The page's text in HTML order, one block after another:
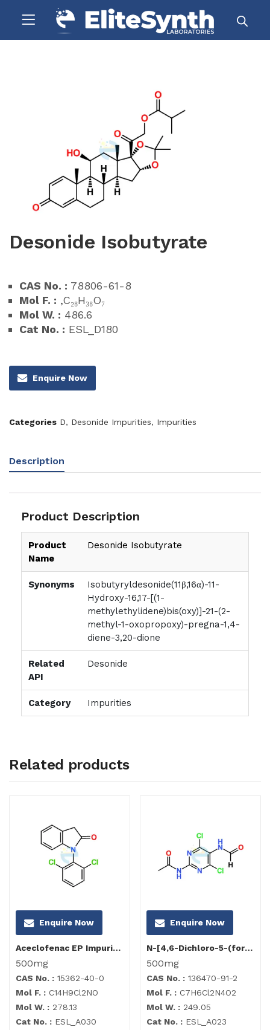
Desonide Isobutyrate
CAS No. : 78806-61-8
Mol F. : ,C₂₈H₃₈O₇
Mol W. : 486.6
Cat No. : ESL_D180
Enquire Now
Categories D, Desonide Impurities, Impurities
Description
Product Description
Product
Name
Desonide Isobutyrate
Synonyms
Isobutyryldesonide(11β,16α)-11-
Hydroxy-16,17-[(1-
methylethylidene)bis(oxy)]-21-(2-
methyl-1-oxopropoxy)-pregna-1,4-
diene-3,20-dione
Related
API
Desonide
Category Impurities
Related products
Enquire Now
Aceclofenac EP Impurity I
500mg
CAS No. : 15362-40-0
Mol F. : C14H9Cl2NO
Mol W. : 278.13
Cat No. : ESL_A030
Enquire Now
N-[4,6-Dichloro-5-(formylamino)-2-pyrimidinyl]acetamide
500mg
CAS No. : 136470-91-2
Mol F. : C7H6Cl2N4O2
Mol W. : 249.05
Cat No. : ESL_A023